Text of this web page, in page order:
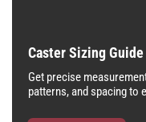
Caster Sizing Guide
Get precise
patterns, and spacing to